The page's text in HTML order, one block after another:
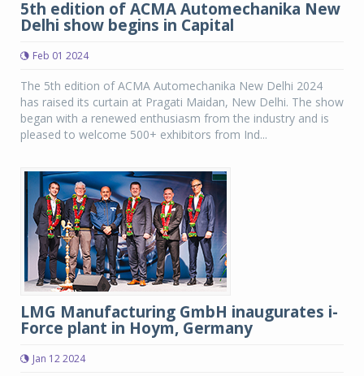
5th edition of ACMA Automechanika New
Delhi show begins in Capital
Feb 01 2024
The 5th edition of ACMA Automechanika New Delhi 2024
has raised its curtain at Pragati Maidan, New Delhi. The show
began with a renewed enthusiasm from the industry and is
pleased to welcome 500+ exhibitors from Ind...
LMG Manufacturing GmbH inaugurates i-
Force plant in Hoym, Germany
Jan 12 2024